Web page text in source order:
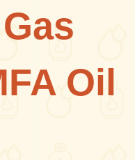
Oil